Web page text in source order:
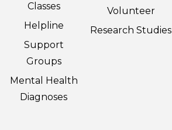
Classes
Helpline
Support
Groups
Mental Health
Diagnoses
Volunteer
Research Studies